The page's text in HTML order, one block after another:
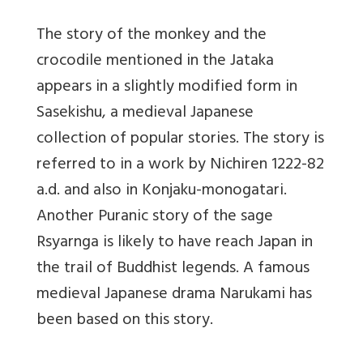
The story of the monkey and the
crocodile mentioned in the Jataka
appears in a slightly modified form in
Sasekishu, a medieval Japanese
collection of popular stories. The story is
referred to in a work by Nichiren 1222-82
a.d. and also in Konjaku-monogatari.
Another Puranic story of the sage
Rsyarnga is likely to have reach Japan in
the trail of Buddhist legends. A famous
medieval Japanese drama Narukami has
been based on this story.